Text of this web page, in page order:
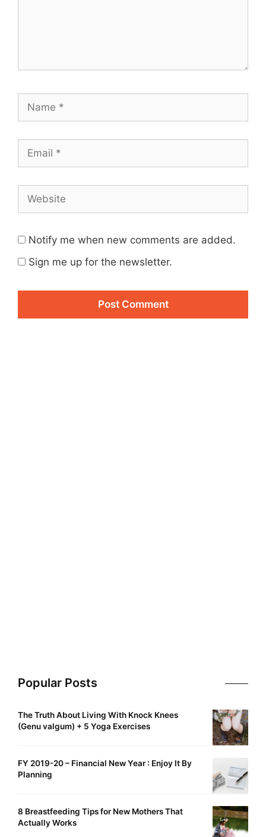
Name
Email
Website
Notify me when new comments are added.
Sign me up for the newsletter.
Popular Posts
The Truth About Living With Knock Knees
(Genu valgum) + 5 Yoga Exercises
FY 2019-20 – Financial New Year : Enjoy It By
Planning
8 Breastfeeding Tips for New Mothers That
Actually Works